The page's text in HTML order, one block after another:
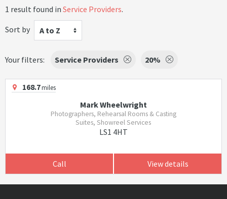
1 result found in Service Providers.
Sort by
A to Z
Your filters: Service Providers 20%
168.7miles
Mark Wheelwright
Photographers, Rehearsal Rooms & Casting
Suites, Showreel Services
LS1 4HT
Call View details